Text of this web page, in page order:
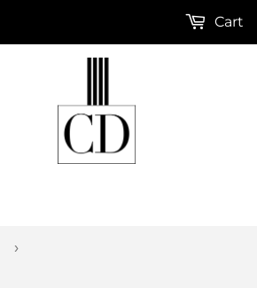
Cart
›